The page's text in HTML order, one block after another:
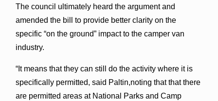
The council ultimately heard the argument and
amended the bill to provide better clarity on the
specific “on the ground” impact to the camper van
industry.
“It means that they can still do the activity where it is
specifically permitted, said Paltin,noting that that there
are permitted areas at National Parks and Camp